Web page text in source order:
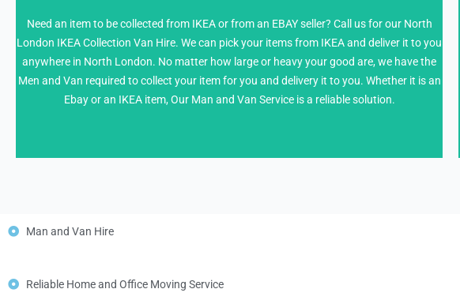
Need an item to be collected from IKEA or from an EBAY seller? Call us for our North
London IKEA Collection Van Hire. We can pick your items from IKEA and deliver it to you
anywhere in North London. No matter how large or heavy your good are, we have the
Men and Van required to collect your item for you and delivery it to you. Whether it is an
Ebay or an IKEA item, Our Man and Van Service is a reliable solution.
info@NorthLondonManWithVan.co.uk
Man and Van Hire
Reliable Home and Office Moving Service